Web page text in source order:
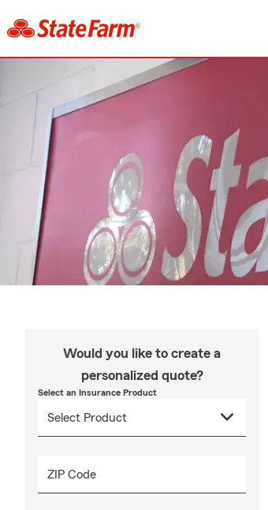
Would you like to create a
personalized quote?
Select an Insurance Product
ZIP Code